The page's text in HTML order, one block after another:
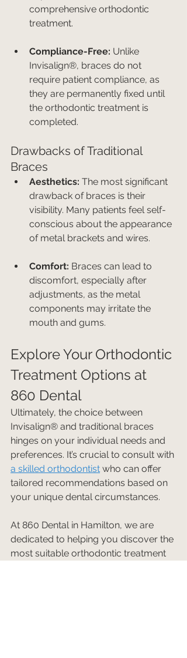
comprehensive orthodontic
treatment.
Compliance-Free: Unlike
Invisalign®, braces do not
require patient compliance, as
they are permanently fixed until
the orthodontic treatment is
completed.
Drawbacks of Traditional
Braces
Aesthetics: The most significant
drawback of braces is their
visibility. Many patients feel self-
conscious about the appearance
of metal brackets and wires.
Comfort: Braces can lead to
discomfort, especially after
adjustments, as the metal
components may irritate the
mouth and gums.
Explore Your Orthodontic
Treatment Options at
860 Dental
Ultimately, the choice between
Invisalign® and traditional braces
hinges on your individual needs and
preferences. It’s crucial to consult with
a skilled orthodontist who can offer
tailored recommendations based on
your unique dental circumstances.
At 860 Dental in Hamilton, we are
dedicated to helping you discover the
most suitable orthodontic treatment